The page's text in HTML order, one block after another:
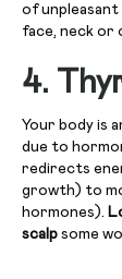
of unpleasant
face, neck or
4.
Your body is
due to
redirects
growth) to
hormones).
scalp some